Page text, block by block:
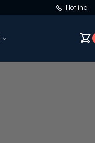
Hotline